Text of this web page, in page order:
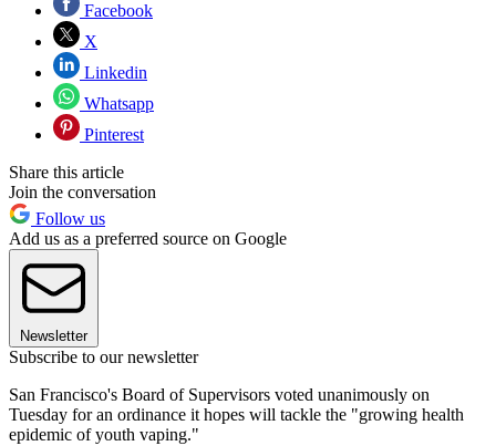
Facebook
X
Linkedin
Whatsapp
Pinterest
Share this article
Join the conversation
Follow us
Add us as a preferred source on Google
Newsletter
Subscribe to our newsletter
San Francisco's Board of Supervisors voted unanimously on
Tuesday for an ordinance it hopes will tackle the "growing health
epidemic of youth vaping."